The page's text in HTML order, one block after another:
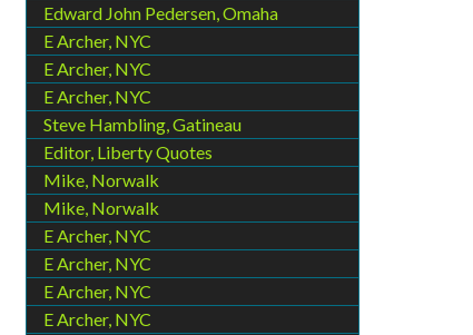
Edward John Pedersen, Omaha
E Archer, NYC
E Archer, NYC
E Archer, NYC
Steve Hambling, Gatineau
Editor, Liberty Quotes
Mike, Norwalk
Mike, Norwalk
E Archer, NYC
E Archer, NYC
E Archer, NYC
E Archer, NYC